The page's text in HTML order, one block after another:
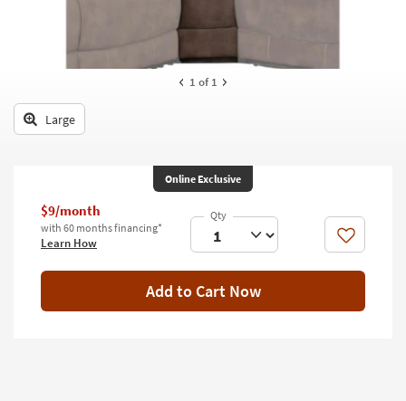
Trending
Searches.
Rugs
Bathroom
Wall Art
Inspiration
1 of 1
Large
Online Exclusive
$9/month
with 60 months financing*
Learn How Like
Add to Cart Now